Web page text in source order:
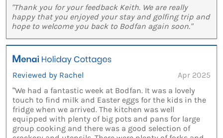
"Thank you for your feedback Keith. We are really
happy that you enjoyed your stay and golfing trip and
hope to welcome you back to Bodfan again soon."
Reviewed by Rachel
Apr 2025
“We had a fantastic week at Bodfan. It was a lovely
touch to find milk and Easter eggs for the kids in the
fridge when we arrived. The kitchen was well
equipped with plenty of big pots and pans for large
group cooking and there was a good selection of